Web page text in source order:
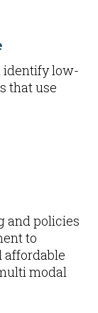
identify low-
that use
and policies
to
affordable
modal